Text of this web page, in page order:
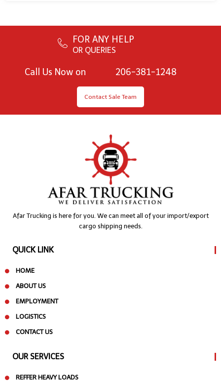
FOR ANY HELP
OR QUERIES
Call Us Now on 206-381-1248
Contact Sale Team
Afar Trucking is here for you. We can meet all of your import/export
cargo shipping needs.
QUICK LINK
HOME
ABOUT US
EMPLOYMENT
LOGISTICS
CONTACT US
OUR SERVICES
REFFER HEAVY LOADS